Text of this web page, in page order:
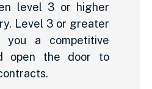
level 3 or higher
Level 3 or greater
you a competitive
open the door to